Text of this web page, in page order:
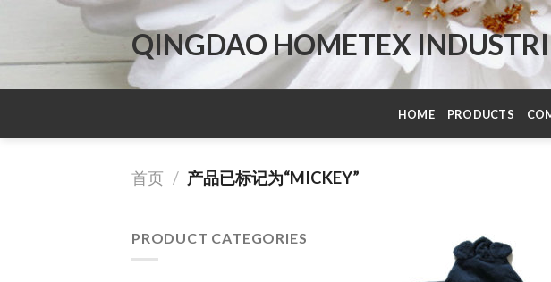
QINGDAO HOMETEX
HOME PRODUCTS
首页 / 产品已标记为“MICKEY”
PRODUCT CATEGORIES